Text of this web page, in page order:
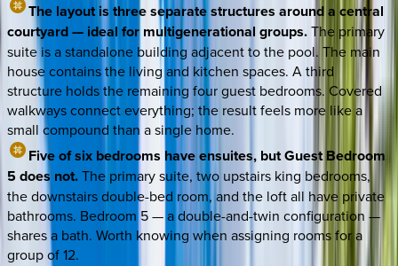
The layout is three separate structures around a central
courtyard — ideal for multigenerational groups.The primary
suite is a standalone building adjacent to the pool. The main
house contains the living and kitchen spaces. A third
structure holds the remaining four guest bedrooms. Covered
walkways connect everything; the result feels more like a
small compound than a single home.
Five of six bedrooms have ensuites, but Guest Bedroom
5 does not.The primary suite, two upstairs king bedrooms,
the downstairs double-bed room, and the loft all have private
bathrooms. Bedroom 5 — a double-and-twin configuration —
shares a bath. Worth knowing when assigning rooms for a
group of 12.